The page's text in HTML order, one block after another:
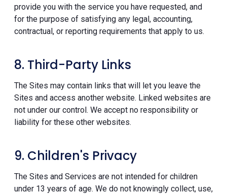
provide you with the service you have requested, and
for the purpose of satisfying any legal, accounting,
contractual, or reporting requirements that apply to us.
8. Third-Party Links
The Sites may contain links that will let you leave the
Sites and access another website. Linked websites are
not under our control. We accept no responsibility or
liability for these other websites.
9. Children's Privacy
The Sites and Services are not intended for children
under 13 years of age. We do not knowingly collect, use,